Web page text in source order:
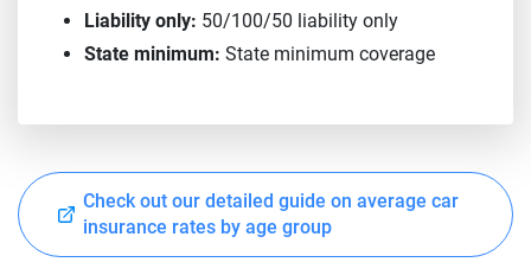
Liability only: 50/100/50 liability only
State minimum: State minimum coverage
Check out our detailed guide on average car
insurance rates by age group